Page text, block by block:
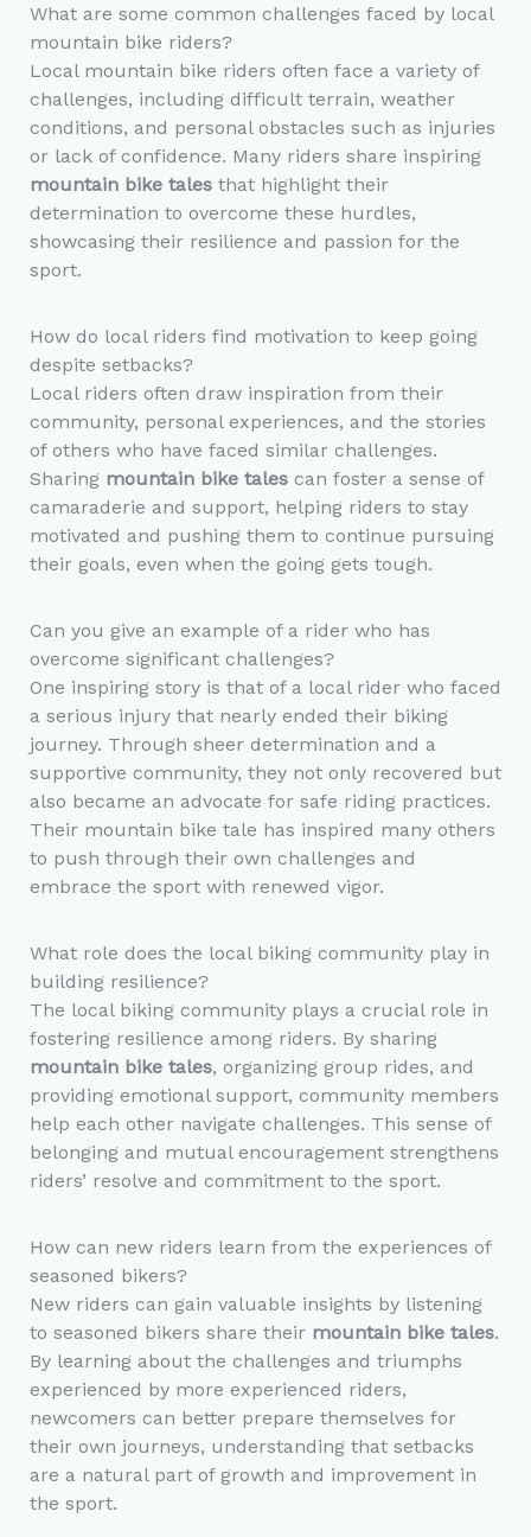
What are some common challenges faced by local
mountain bike riders?
Local mountain bike riders often face a variety of
challenges, including difficult terrain, weather
conditions, and personal obstacles such as injuries
or lack of confidence. Many riders share inspiring
mountain bike talesthat highlight their
determination to overcome these hurdles,
showcasing their resilience and passion for the
sport.
How do local riders find motivation to keep going
despite setbacks?
Local riders often draw inspiration from their
community, personal experiences, and the stories
of others who have faced similar challenges.
Sharing mountain bike talescan foster a sense of
camaraderie and support, helping riders to stay
motivated and pushing them to continue pursuing
their goals, even when the going gets tough.
Can you give an example of a rider who has
overcome significant challenges?
One inspiring story is that of a local rider who faced
a serious injury that nearly ended their biking
journey. Through sheer determination and a
supportive community, they not only recovered but
also became an advocate for safe riding practices.
Their mountain bike tale has inspired many others
to push through their own challenges and
embrace the sport with renewed vigor.
What role does the local biking community play in
building resilience?
The local biking community plays a crucial role in
fostering resilience among riders. By sharing
mountain bike tales, organizing group rides, and
providing emotional support, community members
help each other navigate challenges. This sense of
belonging and mutual encouragement strengthens
riders’ resolve and commitment to the sport.
How can new riders learn from the experiences of
seasoned bikers?
New riders can gain valuable insights by listening
to seasoned bikers share their mountain bike tales.
By learning about the challenges and triumphs
experienced by more experienced riders,
newcomers can better prepare themselves for
their own journeys, understanding that setbacks
are a natural part of growth and improvement in
the sport.